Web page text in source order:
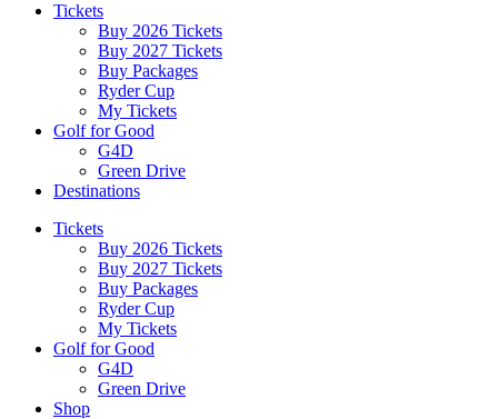
Tickets
Buy 2026 Tickets
Buy 2027 Tickets
Buy Packages
Ryder Cup
My Tickets
Golf for Good
G4D
Green Drive
Destinations
Tickets
Buy 2026 Tickets
Buy 2027 Tickets
Buy Packages
Ryder Cup
My Tickets
Golf for Good
G4D
Green Drive
Shop